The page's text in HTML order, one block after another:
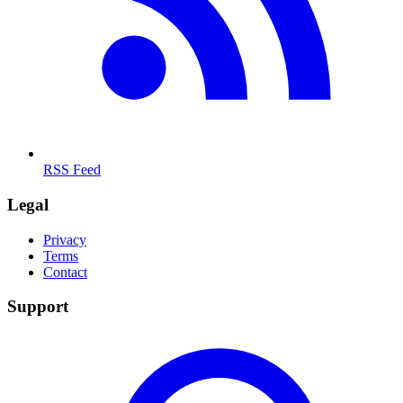
RSS Feed
Legal
Privacy
Terms
Contact
Support